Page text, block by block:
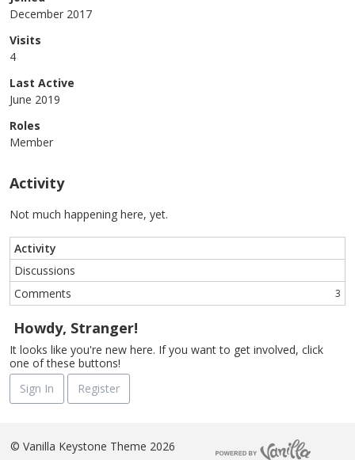
December 2017
Visits
4
Last Active
June 2019
Roles
Member
Activity
Not much happening here, yet.
Activity
Discussions
Comments
3
Howdy, Stranger!
It looks like you're new here. If you want to get involved, click
one of these buttons!
Sign In
Register
© Vanilla Keystone Theme 2026